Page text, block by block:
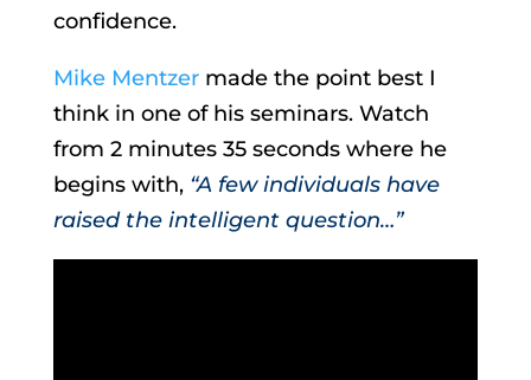
confidence.
Mike Mentzermade the point best I
think in one of his seminars. Watch
from 2 minutes 35 seconds where he
begins with, “A few individuals have
raised the intelligent question…”